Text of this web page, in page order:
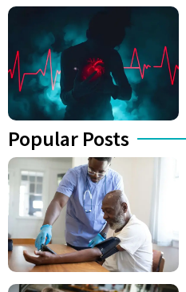
Popular Posts